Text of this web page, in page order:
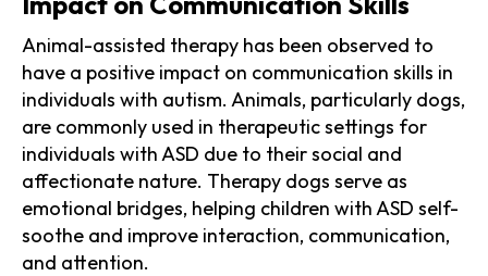
Animal-assisted therapy has been observed to
have a positive impact on communication skills in
individuals with autism. Animals, particularly dogs,
are commonly used in therapeutic settings for
individuals with ASD due to their social and
affectionate nature. Therapy dogs serve as
emotional bridges, helping children with ASD self-
soothe and improve interaction, communication,
and attention.